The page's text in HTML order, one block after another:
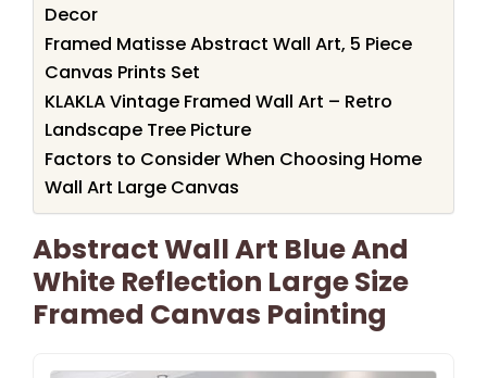
Decor
Framed Matisse Abstract Wall Art, 5 Piece
Canvas Prints Set
KLAKLA Vintage Framed Wall Art – Retro
Landscape Tree Picture
Factors to Consider When Choosing Home
Wall Art Large Canvas
Abstract Wall Art Blue And
White Reflection Large Size
Framed Canvas Painting